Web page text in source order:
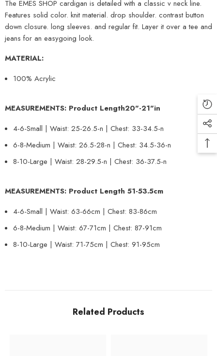
The EMES SHOP cardigan is detailed with a classic v neck line.
Features solid color. knit material. drop shoulder. contrast button
down closure. long sleeves. and regular fit. Layer it over a tee and
jeans for an easygoing look.
MATERIAL:
100% Acrylic
MEASUREMENTS: Product Length20"-21"in
4-6-Small | Waist: 25-26.5-n | Chest: 33-34.5-n
6-8-Medium | Waist: 26.5-28-n | Chest: 34.5-36-n
8-10-Large | Waist: 28-29.5-n | Chest: 36-37.5-n
MEASUREMENTS: Product Length 51-53.5cm
4-6-Small | Waist: 63-66cm | Chest: 83-86cm
6-8-Medium | Waist: 67-71cm | Chest: 87-91cm
8-10-Large | Waist: 71-75cm | Chest: 91-95cm
Related Products